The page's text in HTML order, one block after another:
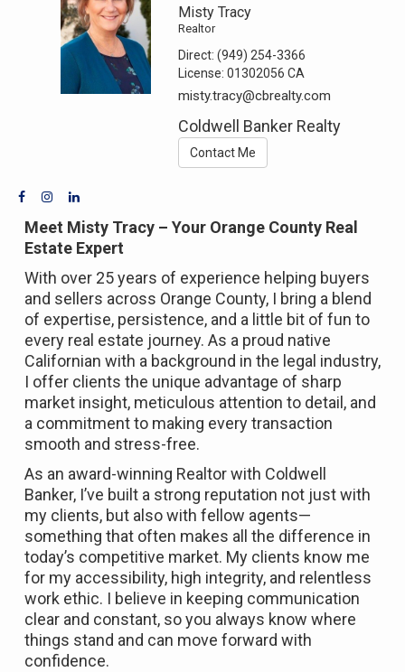
Misty Tracy
Realtor
Direct:(949) 254-3366
License:01302056 CA
misty.tracy@cbrealty.com
Coldwell Banker Realty
Contact Me
Meet Misty Tracy – Your Orange County Real
Estate Expert
With over 25 years of experience helping buyers
and sellers across Orange County, I bring a blend
of expertise, persistence, and a little bit of fun to
every real estate journey. As a proud native
Californian with a background in the legal industry,
I offer clients the unique advantage of sharp
market insight, meticulous attention to detail, and
a commitment to making every transaction
smooth and stress-free.
As an award-winning Realtor with Coldwell
Banker, I’ve built a strong reputation not just with
my clients, but also with fellow agents—
something that often makes all the difference in
today’s competitive market. My clients know me
for my accessibility, high integrity, and relentless
work ethic. I believe in keeping communication
clear and constant, so you always know where
things stand and can move forward with
confidence.